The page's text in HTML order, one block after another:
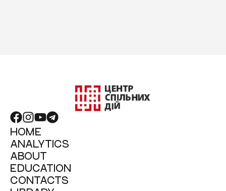
HOME
ANALYTICS
ABOUT
EDUCATION
CONTACTS